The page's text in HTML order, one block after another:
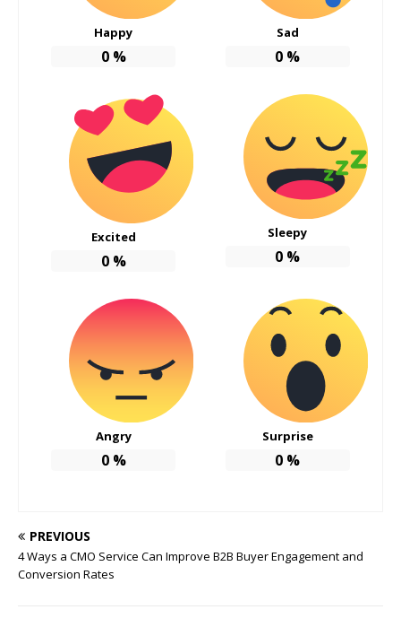
Happy
0%
Sad
0 %
Excited
0%
Sleepy
0 %
Angry
0%
Surprise
0 %
PREVIOUS
4 Ways a CMO Service Can Improve B2B Buyer Engagement and
Conversion Rates